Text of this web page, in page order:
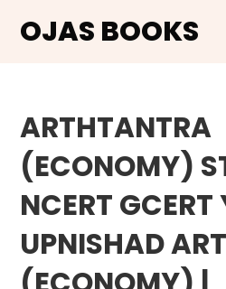
content
OJAS BOOKS
ARTHTANTRA
(ECONOMY)
NCERT
UPNISHAD